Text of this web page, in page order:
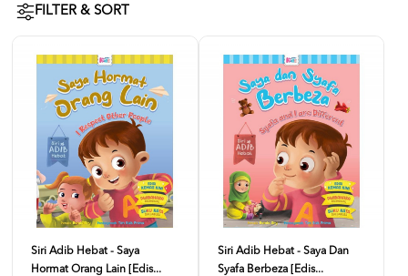
FILTER & SORT
Siri Adib Hebat - Saya
Hormat Orang Lain [Edis...
Siri Adib Hebat - Saya Dan
Syafa Berbeza [Edis...